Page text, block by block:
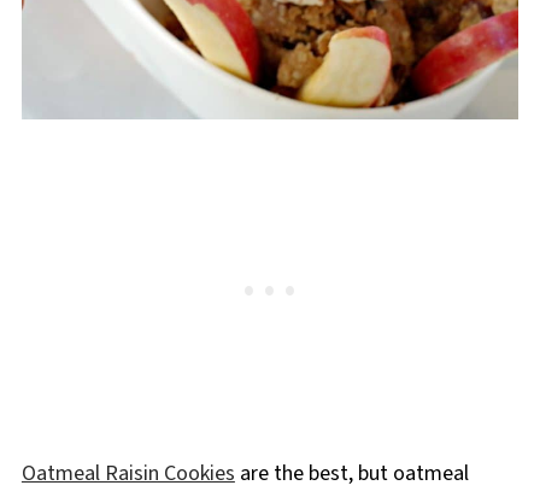
Oatmeal Raisin Cookies are the best, but oatmeal